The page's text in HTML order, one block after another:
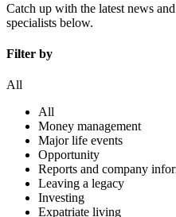
Catch up with the latest news
specialists below.
Filter by
All
All
Money management
Major life events
Opportunity
Reports and company
Leaving a legacy
Investing
Expatriate living